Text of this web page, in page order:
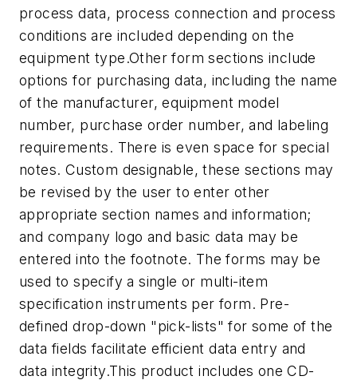
process data, process connection and process
conditions are included depending on the
equipment type.Other form sections include
options for purchasing data, including the name
of the manufacturer, equipment model
number, purchase order number, and labeling
requirements. There is even space for special
notes. Custom designable, these sections may
be revised by the user to enter other
appropriate section names and information;
and company logo and basic data may be
entered into the footnote. The forms may be
used to specify a single or multi-item
specification instruments per form. Pre-
defined drop-down "pick-lists" for some of the
data fields facilitate efficient data entry and
data integrity.This product includes one CD-